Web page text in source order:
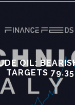
OIL:
TARGETS 79.35